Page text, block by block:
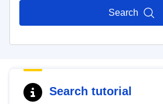
Search
Search tutorial